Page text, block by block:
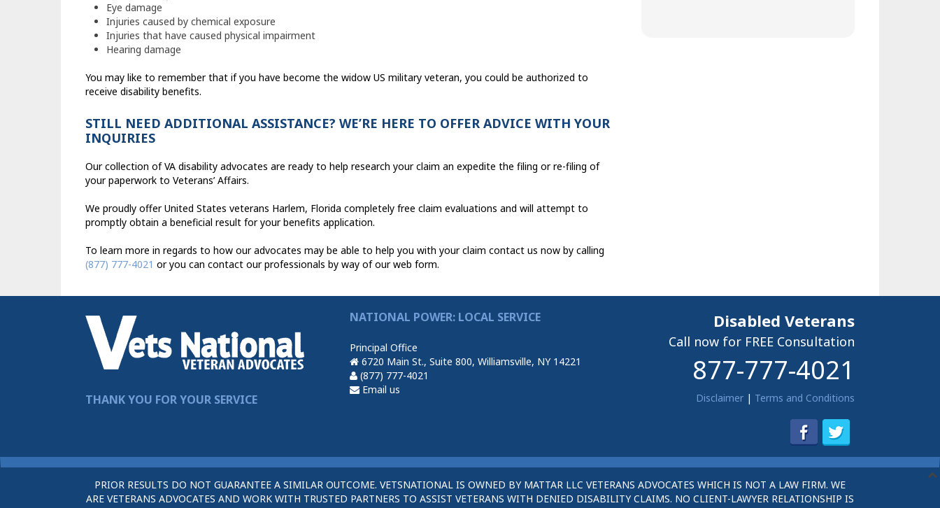
Eye damage
Injuries caused by chemical exposure
Injuries that have caused physical impairment
Hearing damage
You may like to remember that if you have become the widow US military veteran, you could be authorized to
receive disability benefits.
STILL NEED ADDITIONAL ASSISTANCE? WE’RE HERE TO OFFER ADVICE WITH YOUR
INQUIRIES
Our collection of VA disability advocates are ready to help research your claim an expedite the filing or re-filing of
your paperwork to Veterans’ Affairs.
We proudly offer United States veterans Harlem, Florida completely free claim evaluations and will attempt to
promptly obtain a beneficial result for your benefits application.
To learn more in regards to how our advocates may be able to help you with your claim contact us now by calling
(877) 777-4021 or you can contact our professionals by way of our web form.
THANK YOU FOR YOUR SERVICE
NATIONAL POWER: LOCAL SERVICE
Principal Office
6720 Main St., Suite 800, Williamsville, NY 14221
(877) 777-4021
Email us
Disabled Veterans
Call now for FREE Consultation
877-777-4021
Disclaimer| Terms and Conditions
PRIOR RESULTS DO NOT GUARANTEE A SIMILAR OUTCOME. VETSNATIONAL IS OWNED BY MATTAR LLC VETERANS ADVOCATES WHICH IS NOT A LAW FIRM. WE
ARE VETERANS ADVOCATES AND WORK WITH TRUSTED PARTNERS TO ASSIST VETERANS WITH DENIED DISABILITY CLAIMS. NO CLIENT-LAWYER RELATIONSHIP IS